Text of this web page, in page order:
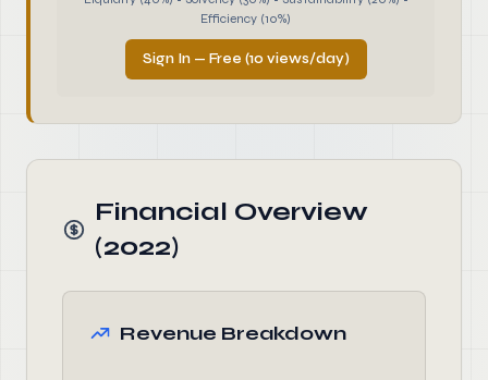
Efficiency (10%)
Sign In — Free (10 views/day)
Financial Overview
(2022)
Revenue Breakdown